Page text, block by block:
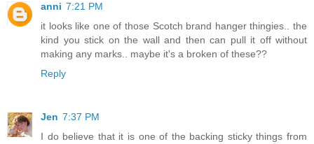
anni 7:21 PM
it looks like one of those Scotch brand hanger thingies.. the
kind you stick on the wall and then can pull it off without
making any marks.. maybe it's a broken of these??
Reply
Jen 7:37 PM
I do believe that it is one of the backing sticky things from